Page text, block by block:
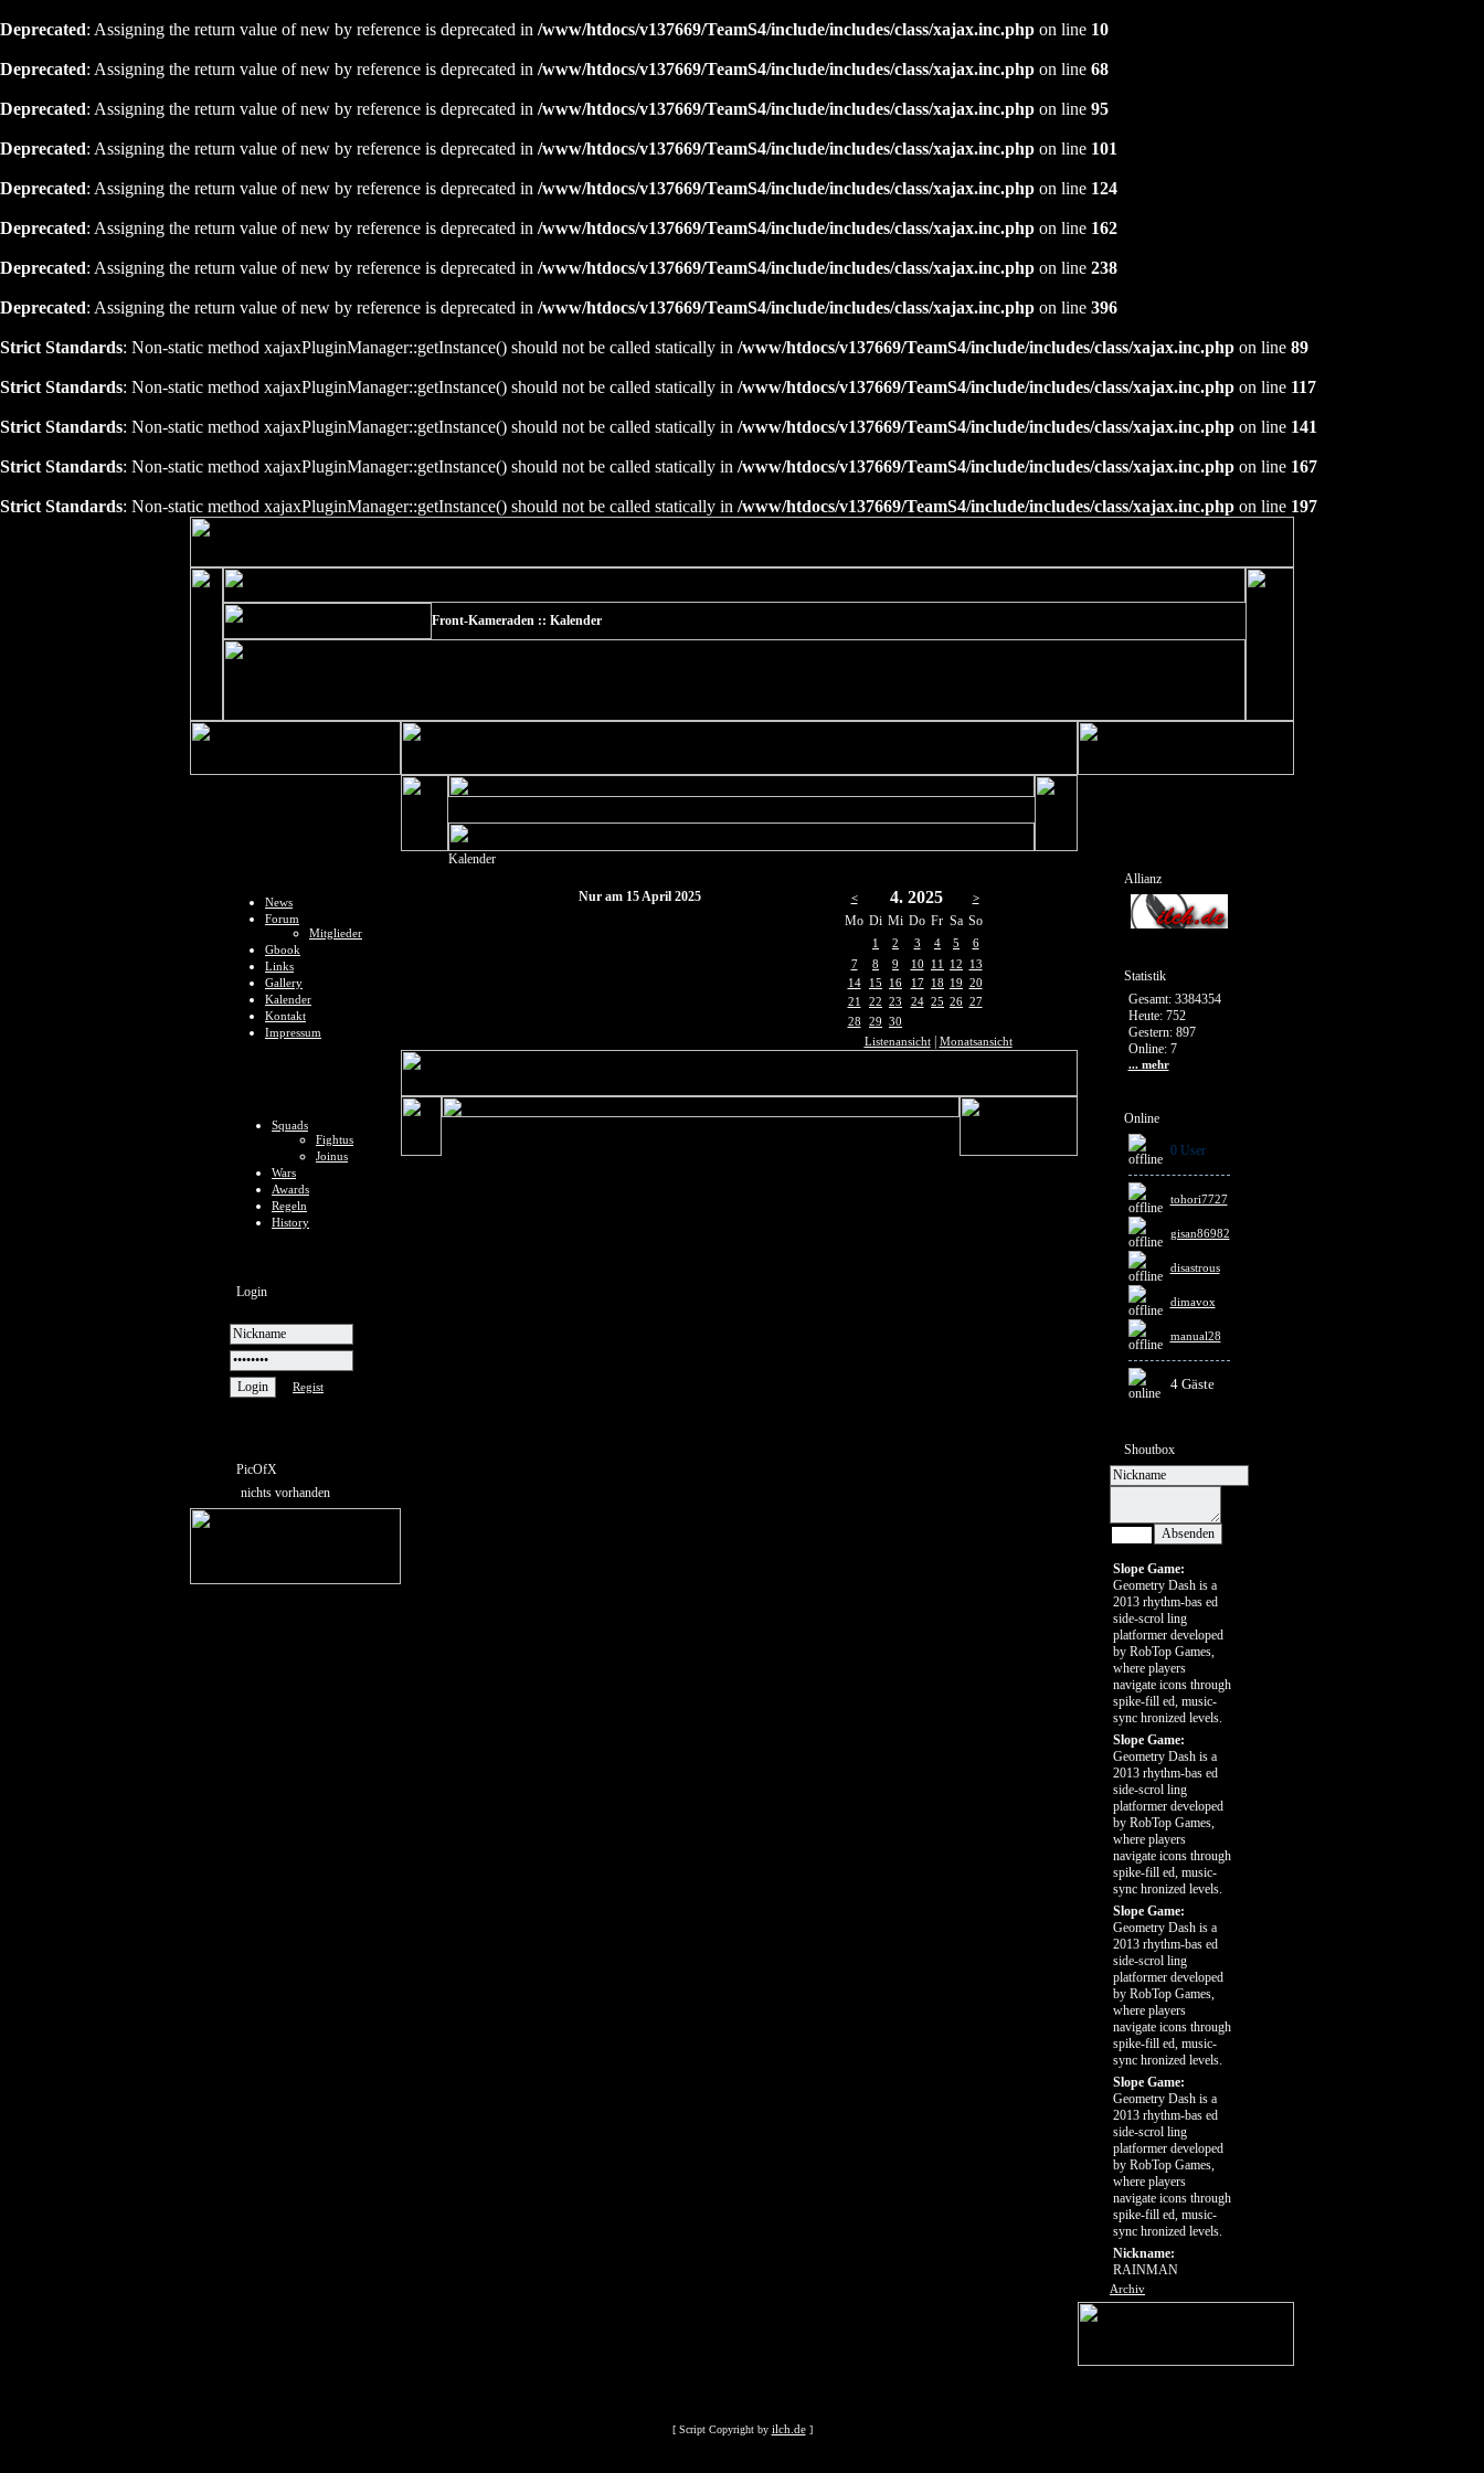
Deprecated: Assigning the return value of new by reference is deprecated in /www/htdocs/v137669/TeamS4/include/includes/class/xajax.inc.php on line 10
Deprecated: Assigning the return value of new by reference is deprecated in /www/htdocs/v137669/TeamS4/include/includes/class/xajax.inc.php on line 68
Deprecated: Assigning the return value of new by reference is deprecated in /www/htdocs/v137669/TeamS4/include/includes/class/xajax.inc.php on line 95
Deprecated: Assigning the return value of new by reference is deprecated in /www/htdocs/v137669/TeamS4/include/includes/class/xajax.inc.php on line 101
Deprecated: Assigning the return value of new by reference is deprecated in /www/htdocs/v137669/TeamS4/include/includes/class/xajax.inc.php on line 124
Deprecated: Assigning the return value of new by reference is deprecated in /www/htdocs/v137669/TeamS4/include/includes/class/xajax.inc.php on line 162
Deprecated: Assigning the return value of new by reference is deprecated in /www/htdocs/v137669/TeamS4/include/includes/class/xajax.inc.php on line 238
Deprecated: Assigning the return value of new by reference is deprecated in /www/htdocs/v137669/TeamS4/include/includes/class/xajax.inc.php on line 396
Strict Standards: Non-static method xajaxPluginManager::getInstance() should not be called statically in /www/htdocs/v137669/TeamS4/include/includes/class/xajax.inc.php on line 89
Strict Standards: Non-static method xajaxPluginManager::getInstance() should not be called statically in /www/htdocs/v137669/TeamS4/include/includes/class/xajax.inc.php on line 117
Strict Standards: Non-static method xajaxPluginManager::getInstance() should not be called statically in /www/htdocs/v137669/TeamS4/include/includes/class/xajax.inc.php on line 141
Strict Standards: Non-static method xajaxPluginManager::getInstance() should not be called statically in /www/htdocs/v137669/TeamS4/include/includes/class/xajax.inc.php on line 167
Strict Standards: Non-static method xajaxPluginManager::getInstance() should not be called statically in /www/htdocs/v137669/TeamS4/include/includes/class/xajax.inc.php on line 197
Front-Kameraden :: Kalender
News
Forum
Mitglieder
Gbook
Links
Gallery
Kalender
Kontakt
Impressum
Squads
Fightus
Joinus
Wars
Awards
Regeln
History
Login
Regist
PicOfX
nichts vorhanden
Kalender
Nur am 15 April 2025 < 4. 2025 >
Mo Di Mi Do Fr Sa So
1 2 3 4 5
6
7
8 9 10 11 12
13
14
15 16 17 18 19 20
21
22 23 24 25 26 27
28
29 30
Listenansicht| Monatsansicht
Allianz
Statistik
Gesamt: 3384354
Heute: 752
Gestern: 897
Online: 7
... mehr
Online
0 User
tohori7727
gisan86982
disastrous
dimavox
manual28
4 Gäste
Shoutbox
Slope Game:
Geometry Dash is a
2013 rhythm-bas ed
side-scrol ling
platformer developed
by RobTop Games,
where players
navigate icons through
spike-fill ed, music-
sync hronized levels.
Slope Game:
Geometry Dash is a
2013 rhythm-bas ed
side-scrol ling
platformer developed
by RobTop Games,
where players
navigate icons through
spike-fill ed, music-
sync hronized levels.
Slope Game:
Geometry Dash is a
2013 rhythm-bas ed
side-scrol ling
platformer developed
by RobTop Games,
where players
navigate icons through
spike-fill ed, music-
sync hronized levels.
Slope Game:
Geometry Dash is a
2013 rhythm-bas ed
side-scrol ling
platformer developed
by RobTop Games,
where players
navigate icons through
spike-fill ed, music-
sync hronized levels.
Nickname:
RAINMAN
Archiv
[ Script Copyright by ilch.de]